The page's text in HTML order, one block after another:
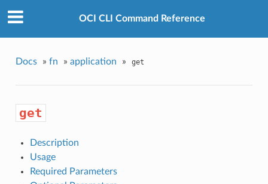
OCI CLI Command Reference
Docs » fn » application » get
get
Description
Usage
Required Parameters